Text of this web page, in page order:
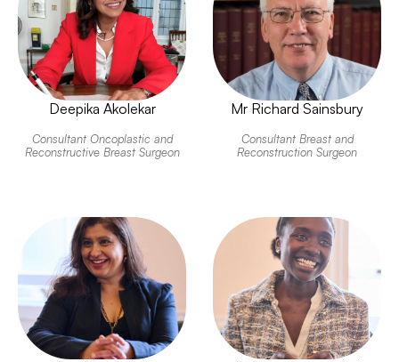
Deepika Akolekar
Consultant Oncoplastic and
Reconstructive Breast Surgeon
Mr Richard Sainsbury
Consultant Breast and
Reconstruction Surgeon